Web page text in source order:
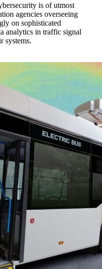
is of utmost
agencies overseeing
on sophisticated
analytics in traffic signal
systems.